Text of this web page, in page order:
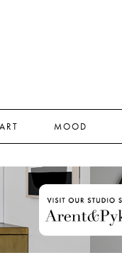
ART MOOD